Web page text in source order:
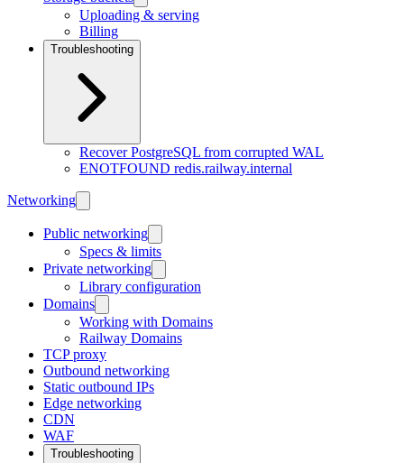
Uploading & serving
Billing
Troubleshooting
Recover PostgreSQL from corrupted WAL
ENOTFOUND redis.railway.internal
Networking
Public networking
Specs & limits
Private networking
Library configuration
Domains
Working with Domains
Railway Domains
TCP proxy
Outbound networking
Static outbound IPs
Edge networking
CDN
WAF
Troubleshooting